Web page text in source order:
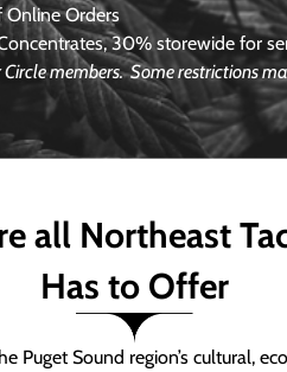
Orders
30% storewide for
members.Some restrictions
all Northeast
Has to Offer
Puget Sound region’s cultural,